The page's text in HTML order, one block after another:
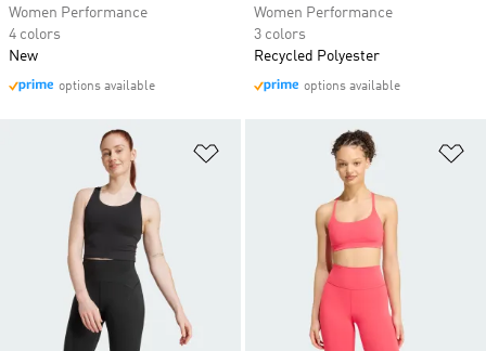
Women Performance
4 colors
New
options available
Women Performance
3 colors
Recycled Polyester
options available
Add to Wishlist